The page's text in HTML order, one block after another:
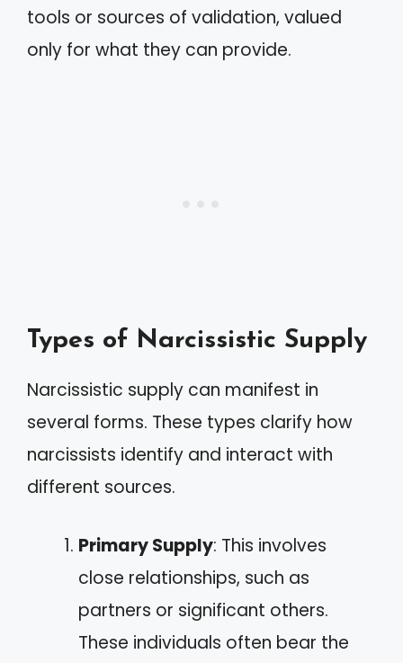
tools or sources of validation, valued
only for what they can provide.
Types of Narcissistic Supply
Narcissistic supply can manifest in
several forms. These types clarify how
narcissists identify and interact with
different sources.
Primary Supply: This involves
close relationships, such as
partners or significant others.
These individuals often bear the